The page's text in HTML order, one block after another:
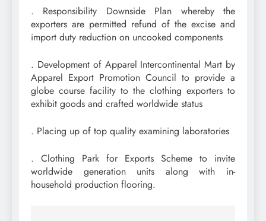
. Responsibility Downside Plan whereby the
exporters are permitted refund of the excise and
import duty reduction on uncooked components
. Development of Apparel Intercontinental Mart by
Apparel Export Promotion Council to provide a
globe course facility to the clothing exporters to
exhibit goods and crafted worldwide status
. Placing up of top quality examining laboratories
. Clothing Park for Exports Scheme to invite
worldwide generation units along with in-
household production flooring.